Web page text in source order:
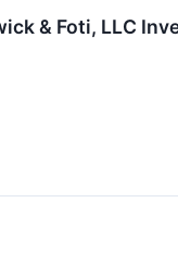
& Foti, LLC